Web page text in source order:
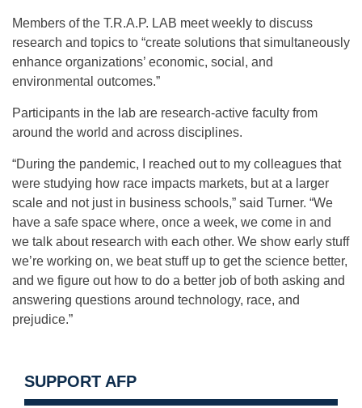
Members of the T.R.A.P. LAB meet weekly to discuss
research and topics to “create solutions that simultaneously
enhance organizations’ economic, social, and
environmental outcomes.”
Participants in the lab are research-active faculty from
around the world and across disciplines.
“During the pandemic, I reached out to my colleagues that
were studying how race impacts markets, but at a larger
scale and not just in business schools,” said Turner. “We
have a safe space where, once a week, we come in and
we talk about research with each other. We show early stuff
we’re working on, we beat stuff up to get the science better,
and we figure out how to do a better job of both asking and
answering questions around technology, race, and
prejudice.”
SUPPORT AFP